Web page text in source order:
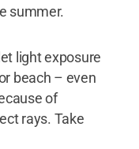
summer.
light exposure
beach – even
of
rays. Take